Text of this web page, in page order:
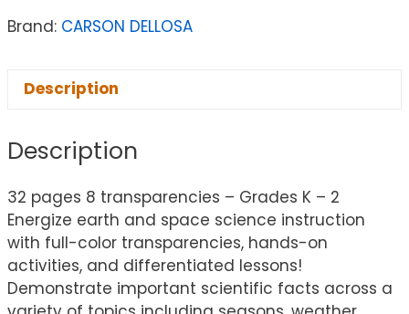
Brand: CARSON DELLOSA
Description
Description
32 pages 8 transparencies – Grades K – 2
Energize earth and space science instruction
with full-color transparencies, hands-on
activities, and differentiated lessons!
Demonstrate important scientific facts across a